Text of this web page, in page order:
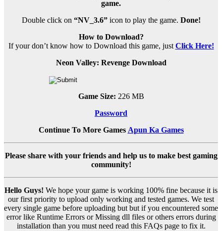
game.
Double click on “NV_3.6”icon to play the game. Done!
How to Download?
If your don’t know how to Download this game, just Click Here!
Neon Valley: Revenge Download
Game Size: 226 MB
Password
Continue To More Games Apun Ka Games
Please share with your friends and help us to make best gaming
community!
Hello Guys! We hope your game is working 100% fine because it is
our first priority to upload only working and tested games. We test
every single game before uploading but but if you encountered some
error like Runtime Errors or Missing dll files or others errors during
installation than you must need read this FAQs page to fix it.